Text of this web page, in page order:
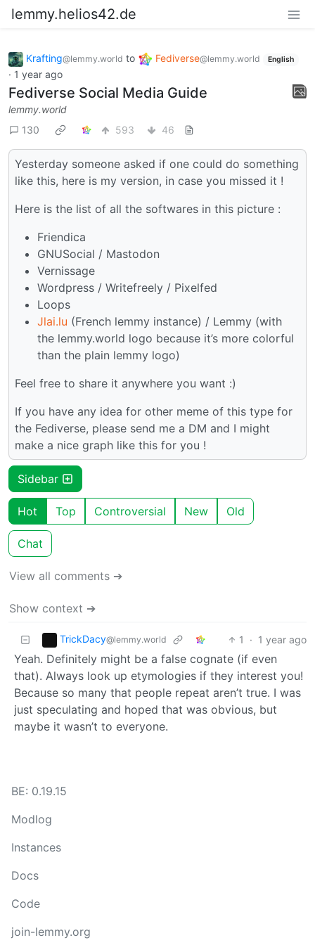
lemmy.helios42.de
Krafting@lemmy.world to Fediverse@lemmy.world English
· 1 year ago
Fediverse Social Media Guide
lemmy.world
130
593 46
Yesterday someone asked if one could do something
like this, here is my version, in case you missed it !
Here is the list of all the softwares in this picture :
Friendica
GNUSocial / Mastodon
Vernissage
Wordpress / Writefreely / Pixelfed
Loops
Jlai.lu (French lemmy instance) / Lemmy (with
the lemmy.world logo because it’s more colorful
than the plain lemmy logo)
Feel free to share it anywhere you want :)
If you have any idea for other meme of this type for
the Fediverse, please send me a DM and I might
make a nice graph like this for you !
Sidebar
Hot Top Controversial New Old
Chat
View all comments ➔
Show context ➔
TrickDacy@lemmy.world 1 · 1 year ago
Yeah. Definitely might be a false cognate (if even
that). Always look up etymologies if they interest you!
Because so many that people repeat aren’t true. I was
just speculating and hoped that was obvious, but
maybe it wasn’t to everyone.
BE: 0.19.15
Modlog
Instances
Docs
Code
join-lemmy.org